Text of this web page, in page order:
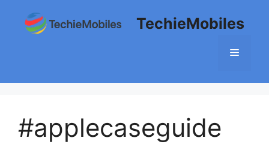
content
TechieMobiles
Menu
#applecaseguide